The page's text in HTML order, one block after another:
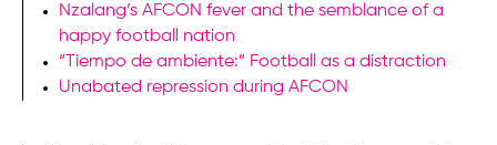
Nzalang’s AFCON fever and the semblance of a
happy football nation
“Tiempo de ambiente:” Football as a distraction
Unabated repression during AFCON